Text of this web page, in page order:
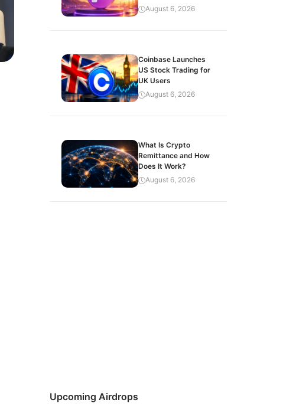
August 6, 2026
Coinbase Launches
US Stock Trading for
UK Users
August 6, 2026
What Is Crypto
Remittance and How
Does It Work?
August 6, 2026
Upcoming Airdrops